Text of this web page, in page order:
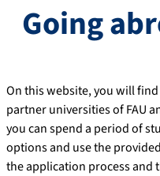
Going
On this website, you will
partner universities of FAU
you can spend a period of
options and use the
the application process and